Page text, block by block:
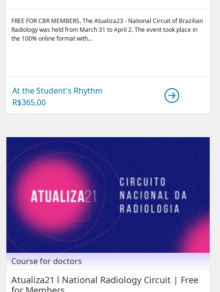
FREE FOR CBR MEMBERS. The Atualiza23 - National Circuit of Brazilian
Radiology was held from March 31 to April 2. The event took place in
the 100% online format with...
At the Student's Rhythm
R$365,00
Course for doctors
Atualiza21 l National Radiology Circuit | Free